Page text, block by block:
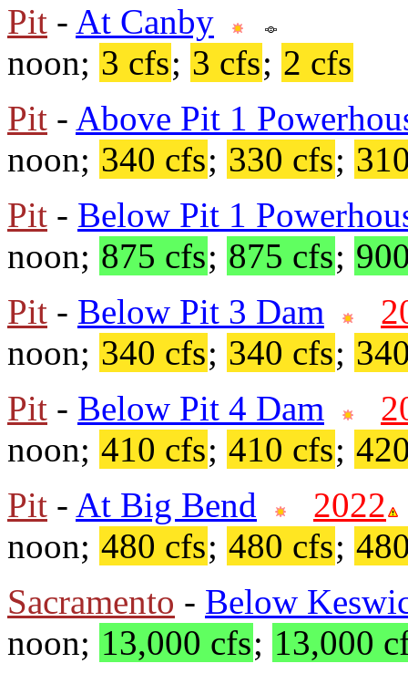
Pit - At Canby
noon; 3 cfs; 3 cfs; 2 cfs
Pit - Above Pit 1
noon; 340 cfs; 330 cfs;
Pit - Below Pit 1
noon; 875 cfs; 875 cfs;
Pit - Below Pit 3 Dam
noon; 340 cfs; 340 cfs;
Pit - Below Pit 4 Dam
noon; 410 cfs; 410 cfs;
Pit - At Big Bend
2022
noon; 480 cfs; 480 cfs;
Sacramento - Below
noon; 13,000 cfs; 13,000